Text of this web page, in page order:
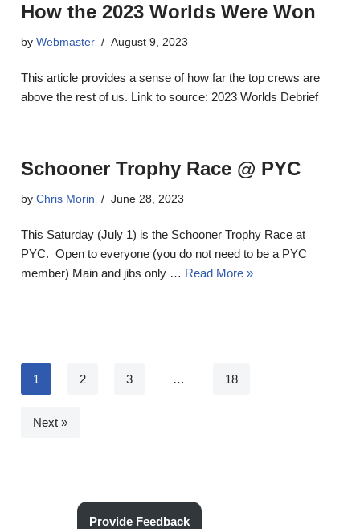
How the 2023 Worlds Were Won
byWebmaster August 9, 2023
This article provides a sense of how far the top crews are
above the rest of us. Link to source: 2023 Worlds Debrief
Schooner Trophy Race @ PYC
byChris Morin June 28, 2023
This Saturday (July 1) is the Schooner Trophy Race at
PYC. Open to everyone (you do not need to be a PYC
member) Main and jibs only … Read More »
1 2 3 … 18
Next »
Provide Feedback